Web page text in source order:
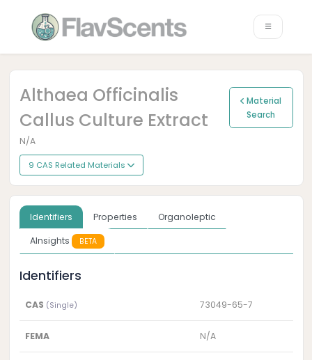
Althaea Officinalis
Callus Culture Extract
Material
Search
N/A
9 CAS Related Materials
Identifiers Properties
Organoleptic
AInsights
BETA
Identifiers
CAS (Single) 73049-65-7
FEMA N/A